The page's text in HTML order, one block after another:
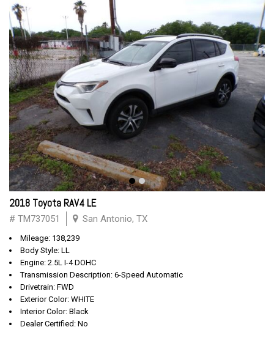
2018 Toyota RAV4 LE
# TM737051 San Antonio, TX
Mileage: 138,239
Body Style: LL
Engine: 2.5L I-4 DOHC
Transmission Description: 6-Speed Automatic
Drivetrain: FWD
Exterior Color: WHITE
Interior Color: Black
Dealer Certified: No